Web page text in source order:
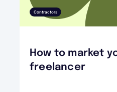
Contractors
How to market
freelancer